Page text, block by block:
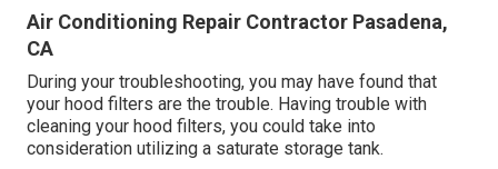
Air Conditioning Repair Contractor Pasadena,
CA
During your troubleshooting, you may have found that
your hood filters are the trouble. Having trouble with
cleaning your hood filters, you could take into
consideration utilizing a saturate storage tank.